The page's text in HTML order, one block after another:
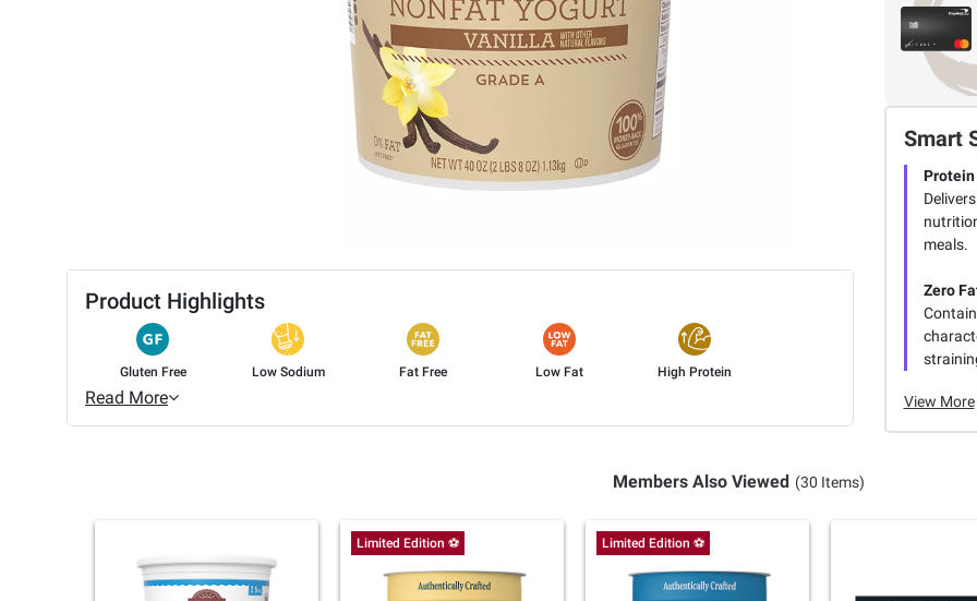
Product Highlights
Gluten Free Low Sodium Fat Free Low Fat High Protein
Read More
Smart
Protein
meals.
Zero
View More
Members Also Viewed (30 Items)
Limited Edition ⚽ Limited Edition ⚽